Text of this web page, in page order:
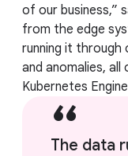
of our business,”
from the edge
running it
and anomalies,
Kubernetes
The data